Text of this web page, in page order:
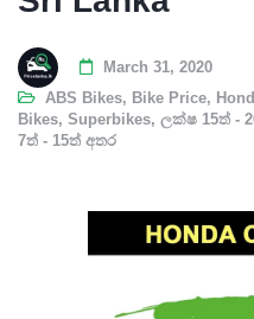
March 31, 2020
ABS Bikes, Bike Price,
Bikes, Superbikes, ලක්ෂ 15ත් -
7ත් - 15ත් අතර